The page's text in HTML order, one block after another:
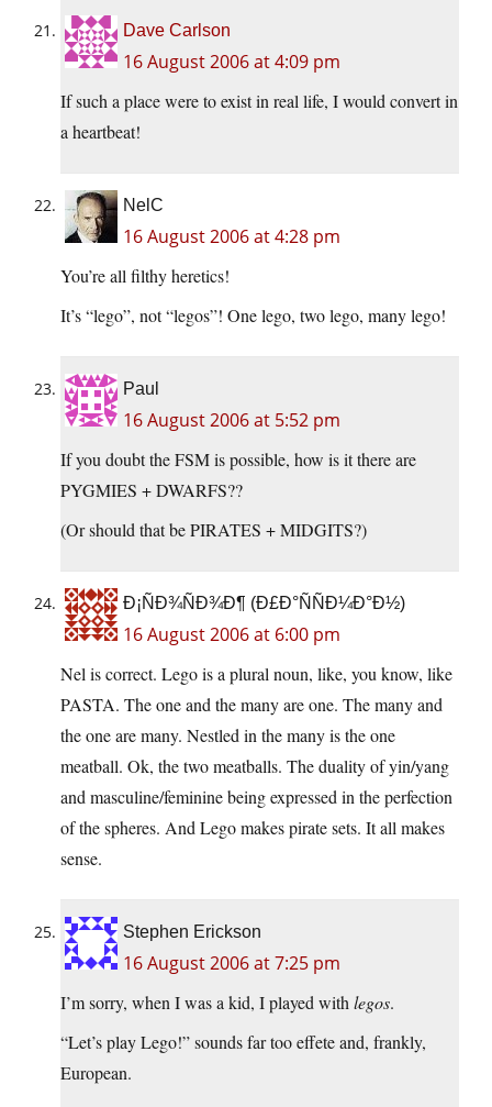
Dave Carlson
16 August 2006 at 4:09 pm
If such a place were to exist in real life, I would convert in
a heartbeat!
NelC
16 August 2006 at 4:28 pm
You’re all filthy heretics!
It’s “lego”, not “legos”! One lego, two lego, many lego!
Paul
16 August 2006 at 5:52 pm
If you doubt the FSM is possible, how is it there are
PYGMIES + DWARFS??
(Or should that be PIRATES + MIDGITS?)
Ð¡ÑÐ¾ÑÐ¾Ð¶ (Ð£Ð°ÑÑÐ¼Ð°Ð½)
16 August 2006 at 6:00 pm
Nel is correct. Lego is a plural noun, like, you know, like
PASTA. The one and the many are one. The many and
the one are many. Nestled in the many is the one
meatball. Ok, the two meatballs. The duality of yin/yang
and masculine/feminine being expressed in the perfection
of the spheres. And Lego makes pirate sets. It all makes
sense.
Stephen Erickson
16 August 2006 at 7:25 pm
I’m sorry, when I was a kid, I played with legos.
“Let’s play Lego!” sounds far too effete and, frankly,
European.